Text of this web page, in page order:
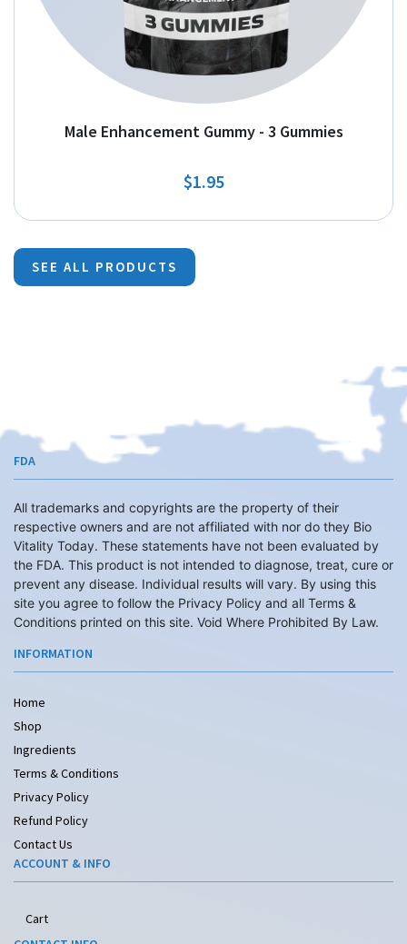
Male Enhancement Gummy - 3 Gummies
$1.95
SEE ALL PRODUCTS
FDA
All trademarks and copyrights are the property of their
respective owners and are not affiliated with nor do they Bio
Vitality Today. These statements have not been evaluated by
the FDA. This product is not intended to diagnose, treat, cure or
prevent any disease. Individual results will vary. By using this
site you agree to follow the Privacy Policy and all Terms &
Conditions printed on this site. Void Where Prohibited By Law.
INFORMATION
Home
Shop
Ingredients
Terms & Conditions
Privacy Policy
Refund Policy
Contact Us
ACCOUNT & INFO
Cart